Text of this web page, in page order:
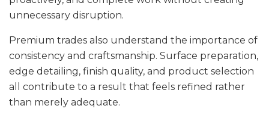
unnecessary disruption.
Premium trades also understand the importance of
consistency and craftsmanship. Surface preparation,
edge detailing, finish quality, and product selection
all contribute to a result that feels refined rather
than merely adequate.